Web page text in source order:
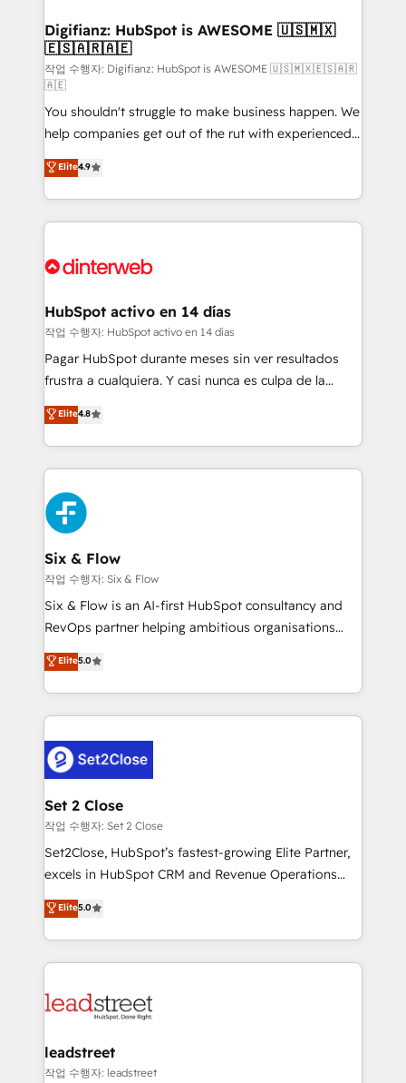
Transformation / Web Development • RevOps &
Sales Consulting • Marketing Automation What
makes us different? 🚀 Top 0.5% of global HubSpot
agencies ⚙️ The strongest technical ability and
integration capabilities 💼 Consultative, long-term
partners who will embed ourselves into your
business, processes and systems 🏢 We specialise in
working with mid-market and enterprise
organisations, global organisations and those with
complex use cases 🏆 CRM Implementation,
Onboarding Accredited 🔐 ISO27001 & ISO9001
Digifianz: HubSpot is AWESOME 🇺🇸🇲🇽
🇪🇸🇦🇷🇦🇪
작업 수행자: Digifianz: HubSpot is AWESOME 🇺🇸🇲🇽🇪🇸🇦🇷
🇦🇪
You shouldn't struggle to make business happen. We
help companies get out of the rut with experienced,
process-oriented teams implementing HubSpot
Marketing, Sales, Service, CMS and Operations Hub,
so selling and actually engaging with your customers
feels easy and pain-free. We are a top ranked
and Customer First Awards, 4.9/5 rating in HubSpot
helps the following industries: logistics & 3PL, home
improvement & construction, branding and
commercialization, real estate, health, education,
SaaS, Software Dev & IT and consulting, make the
the United States, EU, UAE, Mexico and Latin
America. From casual user to super fan: make
Elite4.9
HubSpot activo en 14 días
작업 수행자: HubSpot activo en 14 días
Pagar HubSpot durante meses sin ver resultados
frustra a cualquiera. Y casi nunca es culpa de la
herramienta: es del enfoque con el que se
implementó. Trabajamos con un catálogo de +80
casos de uso: cada uno resuelve un problema
concreto de tu operación en HubSpot. La entrega
toma de 1 a 3 semanas por caso, abordamos varios
en paralelo cuando tiene sentido, y siempre
confirmamos resultados antes de seguir avanzando.
Empiezas a ver resultados antes de que termine el
mes. 🏆 HubSpot Partner of the Year 2022, máximo
reconocimiento del ecosistema. Elite Solutions
Partner, el nivel más alto. +700 clientes
Hospital ABC, Hogares Unión, Yves Rocher,
MacStore, Café Britt, Bella Piel, confiaron en
respuestas para empezar. Te ayudamos a identificar
el primer caso de uso que más impacto te dará.
días.
Elite4.8
Six & Flow
작업 수행자: Six & Flow
Six & Flow is an AI-first HubSpot consultancy and
RevOps partner helping ambitious organisations
grow with clarity, confidence, and intelligence.
Operating across the UK, Netherlands, Ireland, and
Canada, we’ve delivered thousands of successful
HubSpot projects for mid-market and enterprise
combine HubSpot, data, and AI to design connected
go-to-market systems that align people, process,
and technology for predictable, scalable revenue
growth. Our expertise spans RevOps, CRM and data
architecture, AI enablement, and strategic marketing,
delivered through our proprietary FLAIR framework
Partner and ISO 27001:2022 certified consultancy,
we blend strategy, creativity, and technology to help
Elite5.0
Set 2 Close
작업 수행자: Set 2 Close
Set2Close, HubSpot’s fastest-growing Elite Partner,
excels in HubSpot CRM and Revenue Operations
(RevOps) services to boost B2B sales and growth.
As a top HubSpot Elite Partner, we specialize in
custom HubSpot CRM solutions. Our experts design,
implement, and optimize systems to enhance user
marketing, and service teams. From setup to
management, and speed up deal closures. With 500+
projects completed, our Agile approach ensures your
Elite5.0
leadstreet
작업 수행자: leadstreet